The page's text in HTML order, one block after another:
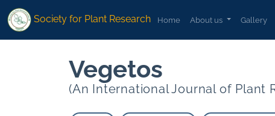
Society for Plant Research Home About us Gallery
Vegetos
(An International Journal of Plant